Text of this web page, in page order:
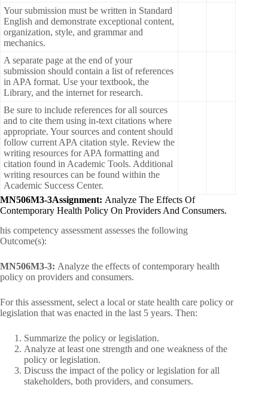
Your submission must be written in Standard
English and demonstrate exceptional content,
organization, style, and grammar and
mechanics.
A separate page at the end of your
submission should contain a list of references
in APA format. Use your textbook, the
Library, and the internet for research.
Be sure to include references for all sources
and to cite them using in-text citations where
appropriate. Your sources and content should
follow current APA citation style. Review the
writing resources for APA formatting and
citation found in Academic Tools. Additional
writing resources can be found within the
Academic Success Center.
MN506M3-3Assignment: Analyze The Effects Of
Contemporary Health Policy On Providers And Consumers.
his competency assessment assesses the following
Outcome(s):
MN506M3-3: Analyze the effects of contemporary health
policy on providers and consumers.
For this assessment, select a local or state health care policy or
legislation that was enacted in the last 5 years. Then:
Summarize the policy or legislation.
Analyze at least one strength and one weakness of the
policy or legislation.
Discuss the impact of the policy or legislation for all
stakeholders, both providers, and consumers.